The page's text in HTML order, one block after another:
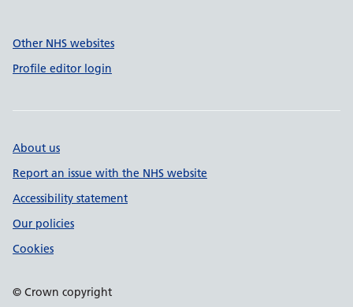
Other NHS websites
Profile editor login
About us
Report an issue with the NHS website
Accessibility statement
Our policies
Cookies
© Crown copyright